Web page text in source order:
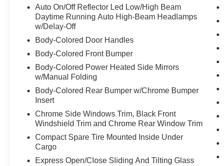
Steering Wheel Controls
(Bluetooth®/Audio/Cruise)
Split-Folding Rear Seats w/ Center Armrest
Tilt & Telescopic Steering Column
16" Alloy Wheels
LED Reflector Headlights w/ Auto-On/Off
Amber LED Daytime Running Lights
Power Adjustable Heated Outside Mirrors
Compact Spare Tire
Auto On/Off Reflector Led Low/High Beam
Daytime Running Auto High-Beam Headlamps
w/Delay-Off
Body-Colored Door Handles
Body-Colored Front Bumper
Body-Colored Power Heated Side Mirrors
w/Manual Folding
Body-Colored Rear Bumper w/Chrome Bumper
Insert
Chrome Side Windows Trim, Black Front
Windshield Trim and Chrome Rear Window Trim
Compact Spare Tire Mounted Inside Under
Cargo
Express Open/Close Sliding And Tilting Glass